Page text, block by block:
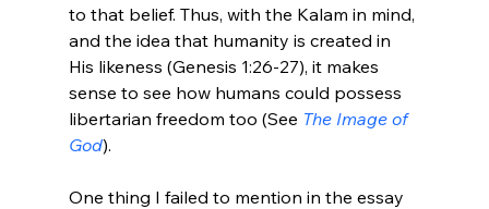
to that belief. Thus, with the Kalam in mind,
and the idea that humanity is created in
His likeness (Genesis 1:26-27), it makes
sense to see how humans could possess
libertarian freedom too (See The Image of
God).
One thing I failed to mention in the essay